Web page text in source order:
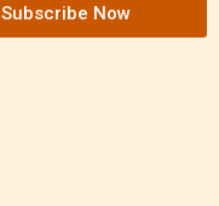
Subscribe Now